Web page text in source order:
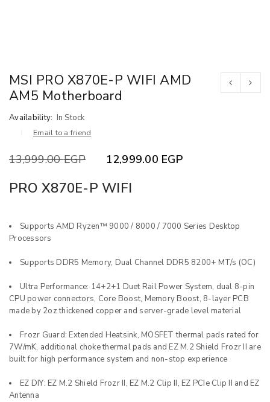
MSI PRO X870E-P WIFI AMD
AM5 Motherboard
Availability: In Stock
Email to a friend
13,999.00EGP 12,999.00 EGP
PRO X870E-P WIFI
Supports AMD Ryzen™ 9000 / 8000 / 7000 Series Desktop
Processors
Supports DDR5 Memory, Dual Channel DDR5 8200+ MT/s (OC)
Ultra Performance: 14+2+1 Duet Rail Power System, dual 8-pin
CPU power connectors, Core Boost, Memory Boost, 8-layer PCB
made by 2oz thickened copper and server-grade level material
Frozr Guard: Extended Heatsink, MOSFET thermal pads rated for
7W/mK, additional choke thermal pads and EZ M.2 Shield Frozr II are
built for high performance system and non-stop experience
EZ DIY: EZ M.2 Shield Frozr II, EZ M.2 Clip II, EZ PCIe Clip II and EZ
Antenna